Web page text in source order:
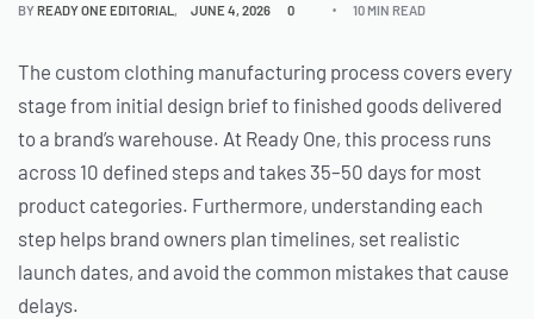
BYREADY ONE EDITORIAL JUNE 4, 2026 0 10 MIN READ
The custom clothing manufacturing process covers every
stage from initial design brief to finished goods delivered
to a brand’s warehouse. At Ready One, this process runs
across 10 defined steps and takes 35–50 days for most
product categories. Furthermore, understanding each
step helps brand owners plan timelines, set realistic
launch dates, and avoid the common mistakes that cause
delays.